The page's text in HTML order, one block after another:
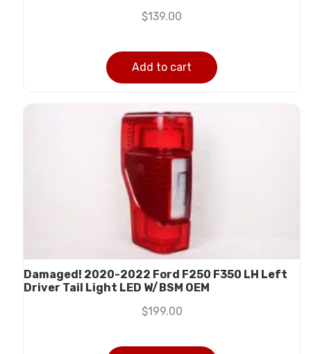
$139.00
Add to cart
Damaged! 2020-2022 Ford F250 F350 LH Left
Driver Tail Light LED W/BSM OEM
$199.00